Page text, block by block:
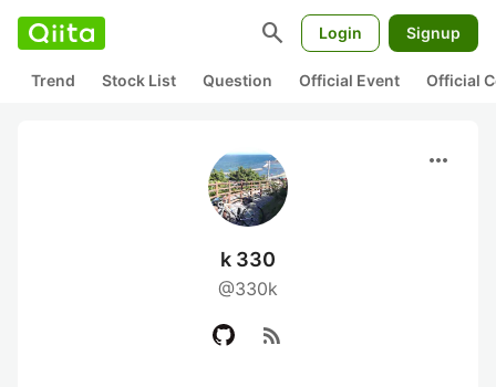
search Login Signup
Trend Stock List Question Official Event Official
more_horiz
k 330
@330k
rss_feed